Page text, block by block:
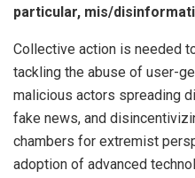
particular, mis/
Collective action is needed
tackling the abuse of user-
malicious actors spreading
fake news, and
chambers for extremist
adoption of advanced